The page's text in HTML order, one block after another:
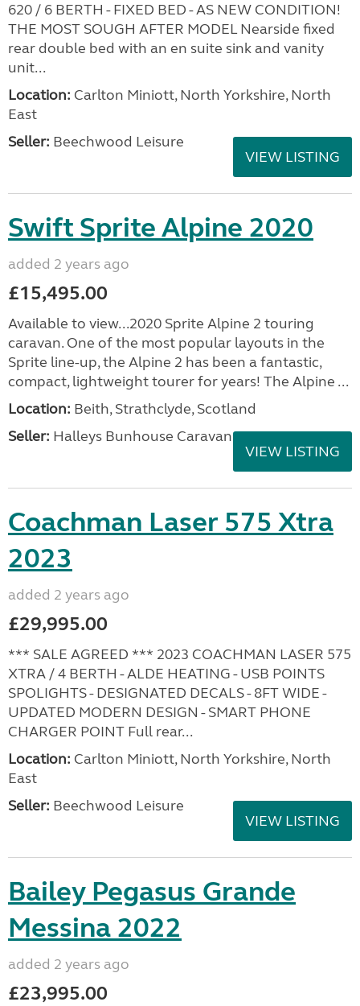
620 / 6 BERTH - FIXED BED - AS NEW CONDITION!
THE MOST SOUGH AFTER MODEL Nearside fixed
rear double bed with an en suite sink and vanity
unit...
Location: Carlton Miniott, North Yorkshire, North
East
Seller: Beechwood Leisure
VIEW LISTING
Swift Sprite Alpine 2020
added 2 years ago
£15,495.00
Available to view...2020 Sprite Alpine 2 touring
caravan. One of the most popular layouts in the
Sprite line-up, the Alpine 2 has been a fantastic,
compact, lightweight tourer for years! The Alpine ...
Location: Beith, Strathclyde, Scotland
Seller: Halleys Bunhouse Caravans
VIEW LISTING
Coachman Laser 575 Xtra
2023
added 2 years ago
£29,995.00
*** SALE AGREED *** 2023 COACHMAN LASER 575
XTRA / 4 BERTH - ALDE HEATING - USB POINTS
SPOLIGHTS - DESIGNATED DECALS - 8FT WIDE -
UPDATED MODERN DESIGN - SMART PHONE
CHARGER POINT Full rear...
Location: Carlton Miniott, North Yorkshire, North
East
Seller: Beechwood Leisure
VIEW LISTING
Bailey Pegasus Grande
Messina 2022
added 2 years ago
£23,995.00